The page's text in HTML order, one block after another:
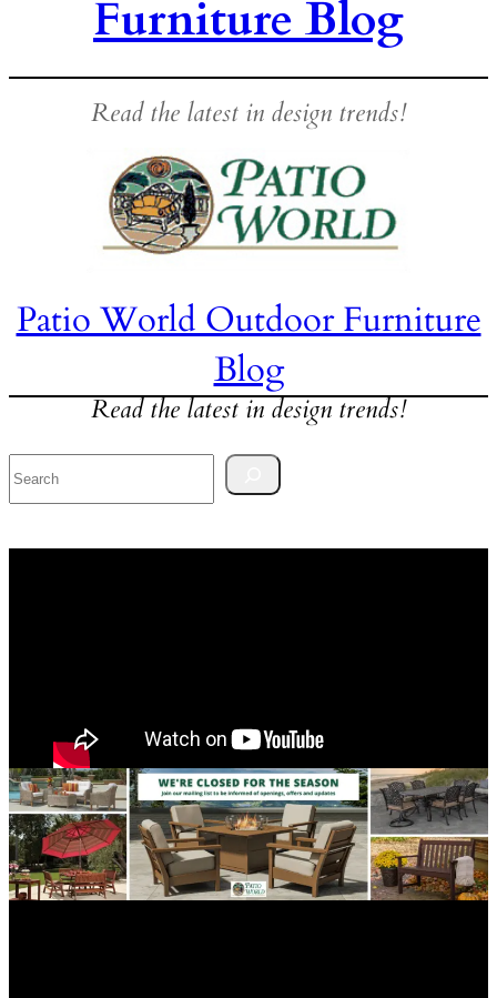
Furniture Blog
Read the latest in design trends!
Patio World Outdoor Furniture
Blog
Read the latest in design trends!